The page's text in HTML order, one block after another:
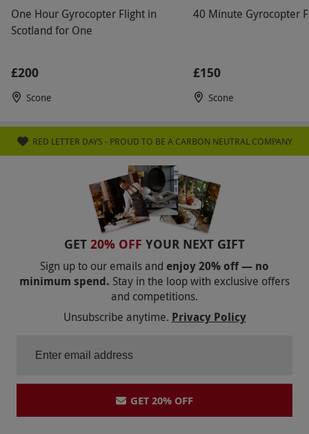
recommended all year round.
Other Info
select and book an experience from our range
via our website.
This can count towards a
requires a minimum of 40hrs of training, made
up of 15hrs dual instruction and 10hrs of solo
flight. Please be aware this is quite a high
adrenaline experience, not for the
fainthearted.
Product code:GCXAA
One Hour Gyrocopter Flight in
Scotland for One
£200
Scone
40 Minute Gyrocopter
£150
Scone
RED LETTER DAYS - PROUD TO BE A CARBON NEUTRAL COMPANY
GET 20% OFF YOUR NEXT GIFT
Sign up to our emails and enjoy 20% off — no
minimum spend. Stay in the loop with exclusive offers
and competitions.
Unsubscribe anytime. Privacy Policy
GET 20% OFF